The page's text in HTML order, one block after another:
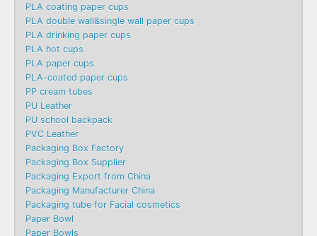
PLA coating paper cups
PLA double wall&single wall paper cups
PLA drinking paper cups
PLA hot cups
PLA paper cups
PLA-coated paper cups
PP cream tubes
PU Leather
PU school backpack
PVC Leather
Packaging Box Factory
Packaging Box Supplier
Packaging Export from China
Packaging Manufacturer China
Packaging tube for Facial cosmetics
Paper Bowl
Paper Bowls